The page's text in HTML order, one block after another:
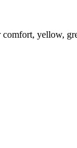
comfort, yellow,